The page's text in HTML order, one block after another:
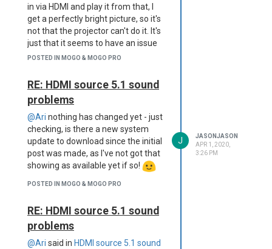
in via HDMI and play it from that, I
get a perfectly bright picture, so it's
not that the projector can't do it. It's
just that it seems to have an issue
with HDR feeds for some reason.
my laptop every time I want to
watch a movie on D+ because it
auto-defaults to HDR with no way
to turn that off...
Thanks for all the support up to
now, but I'd be really interested to
hear what the engineers say about
this one.
POSTED IN MOGO & MOGO PRO
RE: HDMI source 5.1 sound
problems
@Ari nothing has changed yet - just
checking, is there a new system
update to download since the initial
post was made, as I've not got that
showing as available yet if so!
POSTED IN MOGO & MOGO PRO
J
JASONJASON
APR 1, 2020,
3:26 PM
RE: HDMI source 5.1 sound
problems
@Ari said in HDMI source 5.1 sound